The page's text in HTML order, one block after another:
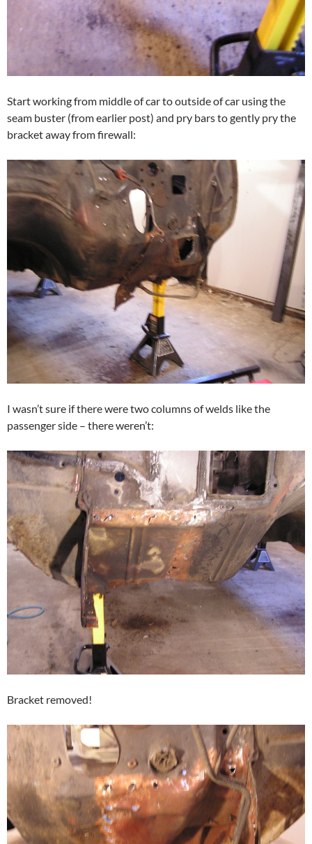
Start working from middle of car to outside of car using the
seam buster (from earlier post) and pry bars to gently pry the
bracket away from firewall:
I wasn’t sure if there were two columns of welds like the
passenger side – there weren’t:
Bracket removed!